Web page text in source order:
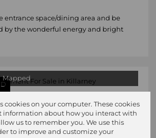
entrance space/dining area and be
by the wonderful energy and bright
Mapped
For Sale in
cookies on your computer. These cookies
information about how you interact with
us to remember you. We use this
to improve and customize your